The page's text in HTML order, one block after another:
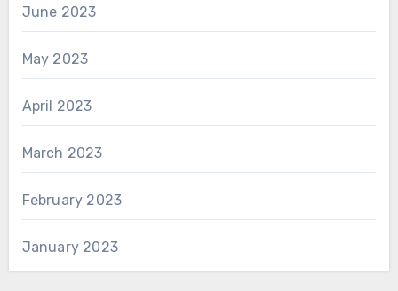
June 2023
May 2023
April 2023
March 2023
February 2023
January 2023